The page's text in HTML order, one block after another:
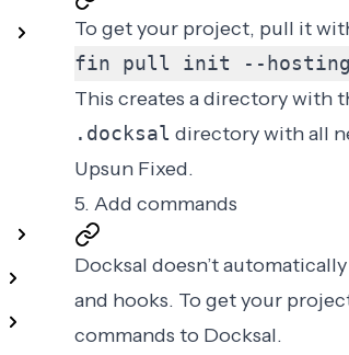
To get your project, pull it
fin pull init --
This creates a directory with
.docksal directory with all
Upsun Fixed.
5. Add commands
Docksal doesn’t
and hooks. To get your
commands to Docksal.